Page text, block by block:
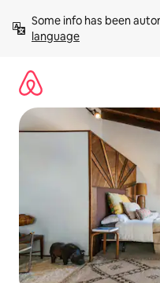
content
Some info has been
language